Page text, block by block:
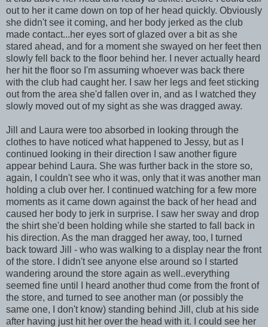
out to her it came down on top of her head quickly. Obviously
she didn't see it coming, and her body jerked as the club
made contact...her eyes sort of glazed over a bit as she
stared ahead, and for a moment she swayed on her feet then
slowly fell back to the floor behind her. I never actually heard
her hit the floor so I'm assuming whoever was back there
with the club had caught her. I saw her legs and feet sticking
out from the area she'd fallen over in, and as I watched they
slowly moved out of my sight as she was dragged away.
Jill and Laura were too absorbed in looking through the
clothes to have noticed what happened to Jessy, but as I
continued looking in their direction I saw another figure
appear behind Laura. She was further back in the store so,
again, I couldn't see who it was, only that it was another man
holding a club over her. I continued watching for a few more
moments as it came down against the back of her head and
caused her body to jerk in surprise. I saw her sway and drop
the shirt she'd been holding while she started to fall back in
his direction. As the man dragged her away, too, I turned
back toward Jill - who was walking to a display near the front
of the store. I didn't see anyone else around so I started
wandering around the store again as well..everything
seemed fine until I heard another thud come from the front of
the store, and turned to see another man (or possibly the
same one, I don't know) standing behind Jill, club at his side
after having just hit her over the head with it. I could see her